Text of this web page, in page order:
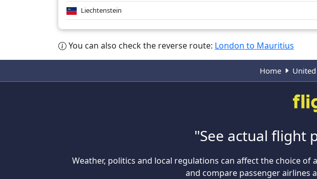
Liechtenstein
You can also check the reverse route: London to Mauritius
Home
"See actual flight
Weather, politics and local regulations can affect the choice
and compare passenger airlines